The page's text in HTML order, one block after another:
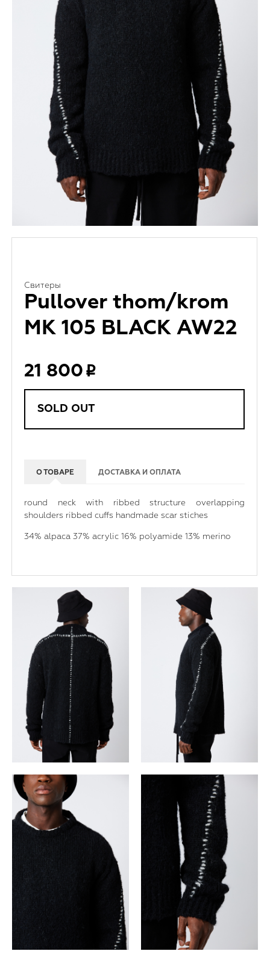
Свитеры
Pullover thom/krom
MK 105 BLACK AW22
21 800
SOLD OUT
О ТОВАРЕ ДОСТАВКА И ОПЛАТА
round neck with ribbed structure overlapping
shoulders ribbed cuffs handmade scar stiches
34% alpaca 37% acrylic 16% polyamide 13% merino